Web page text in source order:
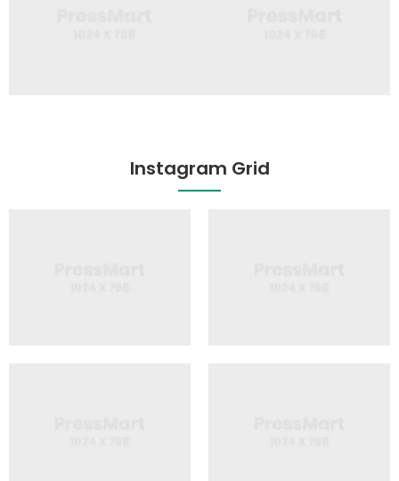
Instagram Grid